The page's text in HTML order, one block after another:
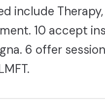
include
10 accept
6 offer